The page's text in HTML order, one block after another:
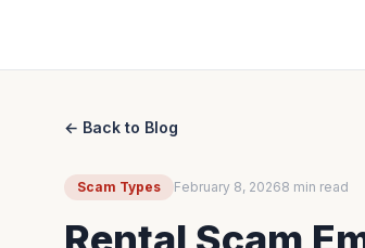
← Back to Blog
Scam Types February 8, 20268 min read